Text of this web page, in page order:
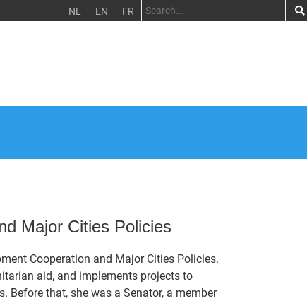
NL EN FR
Major Cities Policies
Cooperation and Major Cities Policies.
aid, and implements projects to
Before that, she was a Senator, a member